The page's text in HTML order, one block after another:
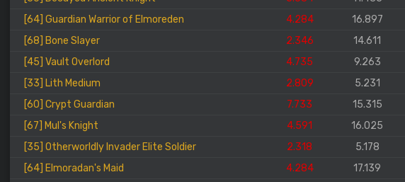
[64] Guardian Warrior of Elmoreden
4.284 16.897
[68] Bone Slayer
2.346 14.611
[45] Vault Overlord
4.735 9.263
[33] Lith Medium
2.809 5.231
[60] Crypt Guardian
7.733 15.315
[67] Mul's Knight
4.591 16.025
[35] Otherworldly Invader Elite Soldier
2.318 5.178
[64] Elmoradan's Maid
4.284 17.139